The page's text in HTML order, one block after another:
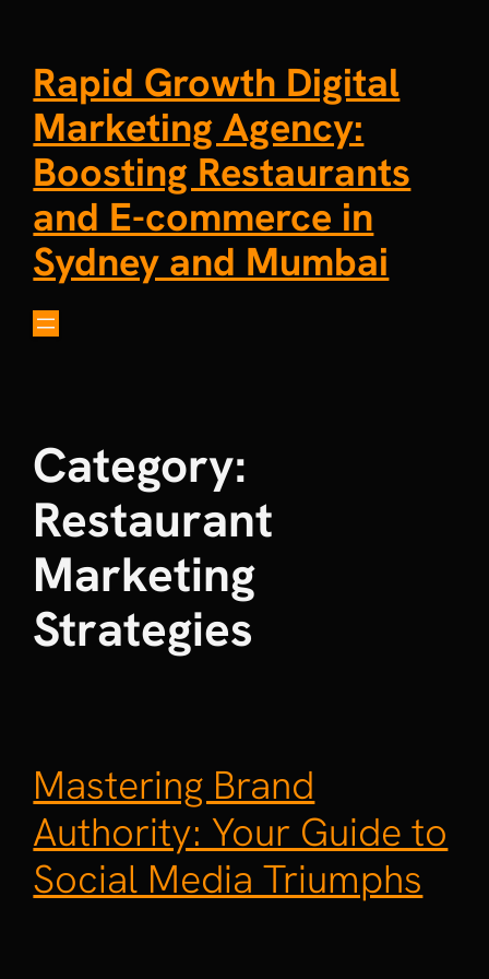
Rapid Growth Digital
Marketing Agency:
Boosting Restaurants
and E-commerce in
Sydney and Mumbai
Category:
Restaurant
Marketing
Strategies
Mastering Brand
Authority: Your Guide to
Social Media Triumphs